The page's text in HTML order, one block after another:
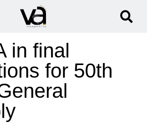
in final
for 50th